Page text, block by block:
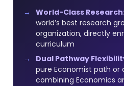
World-Class
world’s best research
organization, directly
curriculum
Dual Pathway
pure Economist path or
combining Economics